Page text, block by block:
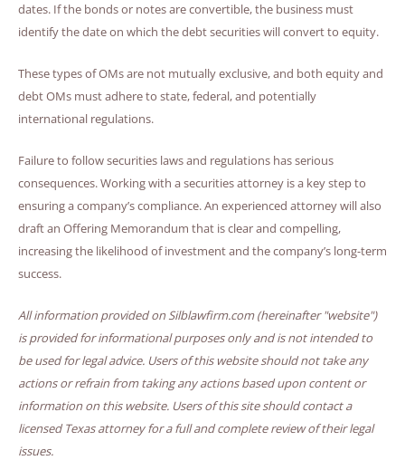
dates. If the bonds or notes are convertible, the business must
identify the date on which the debt securities will convert to equity.
These types of OMs are not mutually exclusive, and both equity and
debt OMs must adhere to state, federal, and potentially
international regulations.
Failure to follow securities laws and regulations has serious
consequences. Working with a securities attorney is a key step to
ensuring a company’s compliance. An experienced attorney will also
draft an Offering Memorandum that is clear and compelling,
increasing the likelihood of investment and the company’s long-term
success.
All information provided on Silblawfirm.com (hereinafter "website")
is provided for informational purposes only and is not intended to
be used for legal advice. Users of this website should not take any
actions or refrain from taking any actions based upon content or
information on this website. Users of this site should contact a
licensed Texas attorney for a full and complete review of their legal
issues.